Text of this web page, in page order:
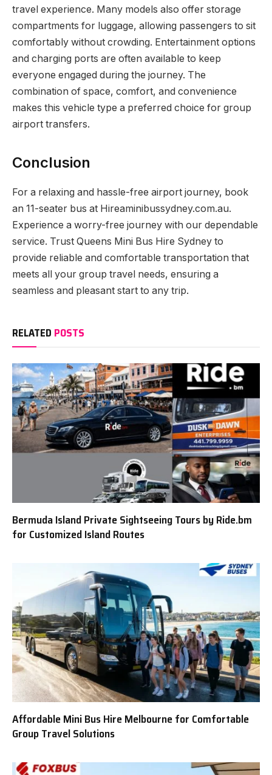
travel experience. Many models also offer storage
compartments for luggage, allowing passengers to sit
comfortably without crowding. Entertainment options
and charging ports are often available to keep
everyone engaged during the journey. The
combination of space, comfort, and convenience
makes this vehicle type a preferred choice for group
airport transfers.
Conclusion
For a relaxing and hassle-free airport journey, book
an 11-seater bus at Hireaminibussydney.com.au.
Experience a worry-free journey with our dependable
service. Trust Queens Mini Bus Hire Sydney to
provide reliable and comfortable transportation that
meets all your group travel needs, ensuring a
seamless and pleasant start to any trip.
RELATED POSTS
Bermuda Island Private Sightseeing Tours by Ride.bm
for Customized Island Routes
Affordable Mini Bus Hire Melbourne for Comfortable
Group Travel Solutions